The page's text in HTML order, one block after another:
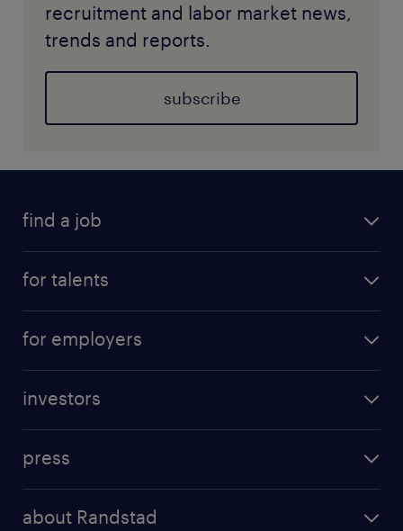
recruitment and labor market news,
trends and reports.
subscribe
find a job
for talents
for employers
investors
press
about Randstad